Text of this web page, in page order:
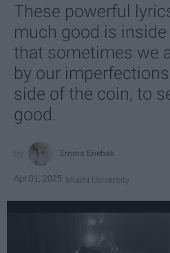
These powerful
much good is
that sometimes we
by our
side of the coin, to
good.
Emma Enebak
Apr 01, 2025 Miami University